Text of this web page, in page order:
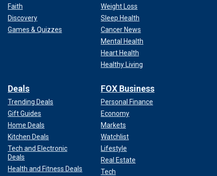
Faith
Discovery
Games & Quizzes
Weight Loss
Sleep Health
Cancer News
Mental Health
Heart Health
Healthy Living
Deals
Trending Deals
Gift Guides
Home Deals
Kitchen Deals
Tech and Electronic
Deals
Health and Fitness Deals
FOX Business
Personal Finance
Economy
Markets
Watchlist
Lifestyle
Real Estate
Tech